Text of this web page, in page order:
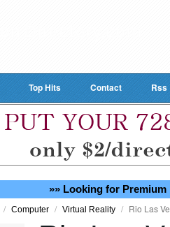
Top Hits Contact Rss
»» Looking for Premium
/ Computer / Virtual Reality / Rio Las